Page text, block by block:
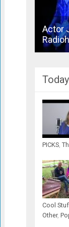
Actor
PICKS,
Cool
Other,